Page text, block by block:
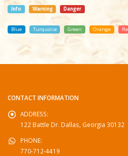
Info Warning Danger
Blue Turquoise Green Orange
CONTACT INFORMATION
ADDRESS:
122 Battle Dr. Dallas, Georgia 30132
PHONE:
770-712-4419